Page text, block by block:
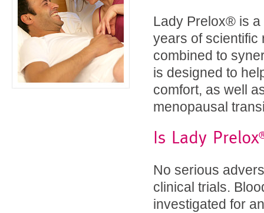
Lady Prelox® is
years of scientific
combined to
is designed to
comfort, as well
menopausal
Is Lady Prelox
No serious
clinical trials.
investigated for